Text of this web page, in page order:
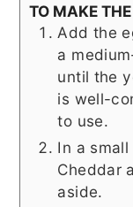
TO MAKE
Add the
a
until the
is well-
to use.
In a
Cheddar
aside.